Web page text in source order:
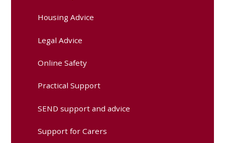
Housing Advice
Legal Advice
Online Safety
Practical Support
SEND support and advice
Support for Carers